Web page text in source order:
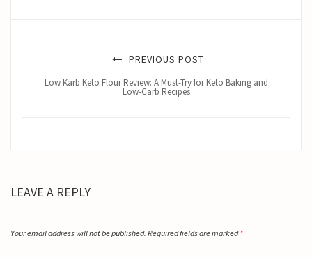
PREVIOUS POST
Low Karb Keto Flour Review: A Must-Try for Keto Baking and
Low-Carb Recipes
LEAVE A REPLY
Your email address will not be published. Required fields are marked*